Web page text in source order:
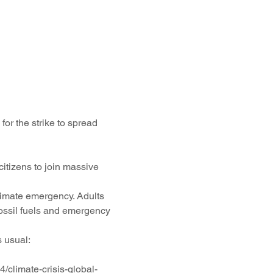
the strike to spread
to join massive
emergency. Adults
fuels and emergency
usual:
climate-crisis-global-